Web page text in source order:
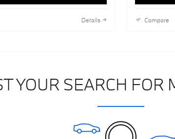
Details Compare
YOUR SEARCH FOR